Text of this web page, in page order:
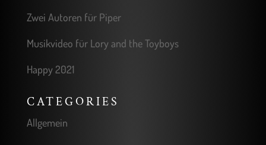
Zwei Autoren für Piper
Musikvideo für Lory and the Toyboys
Happy 2021
CATEGORIES
Allgemein